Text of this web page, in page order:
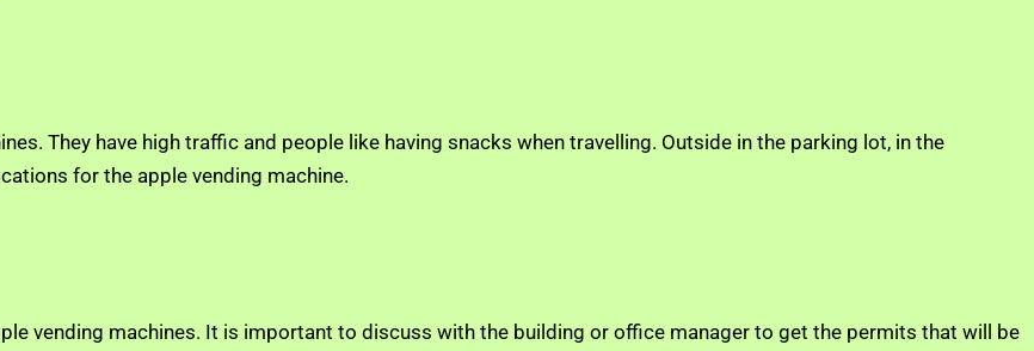
They have high traffic and people like having snacks when travelling. Outside in the parking lot, in the
for the apple vending machine.
vending machines. It is important to discuss with the building or office manager to get the permits that will be